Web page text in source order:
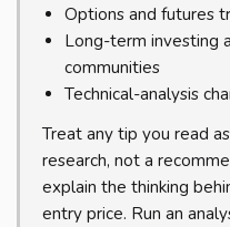
Options and futures
Long-term investing
communities
Technical-analysis
Treat any tip you read
research, not a
explain the thinking
entry price. Run an